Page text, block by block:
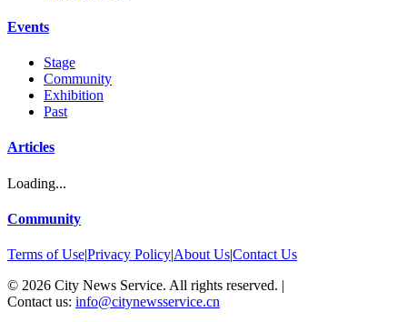
Events
Stage
Community
Exhibition
Past
Articles
Loading...
Community
Terms of Use|Privacy Policy|About Us|Contact Us
© 2026 City News Service. All rights reserved. |
Contact us: info@citynewsservice.cn